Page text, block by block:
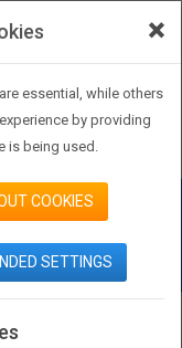
×
essential, while others
by providing
is being used.
COOKIES
SETTINGS